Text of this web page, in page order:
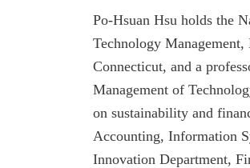
Po-Hsuan Hsu holds the
Technology
Connecticut, and a
Management of
on sustainability and
Accounting, Information
Innovation Department,